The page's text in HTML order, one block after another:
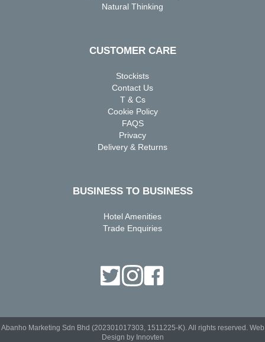
Natural Thinking
CUSTOMER CARE
Stockists
Contact Us
T & Cs
Cookie Policy
FAQS
Privacy
Delivery & Returns
BUSINESS TO BUSINESS
Hotel Amenities
Trade Enquiries
Abanho Marketing Sdn Bhd (202301017303, 1511225-K). All rights reserved. Web
Design by Innovten